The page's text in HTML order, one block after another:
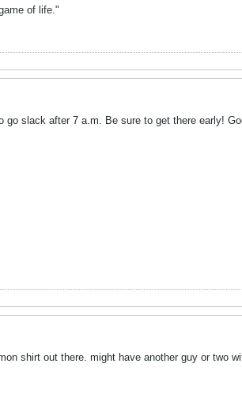
of life."
go slack after 7 a.m. Be sure to get there early!
shirt out there. might have another guy or two